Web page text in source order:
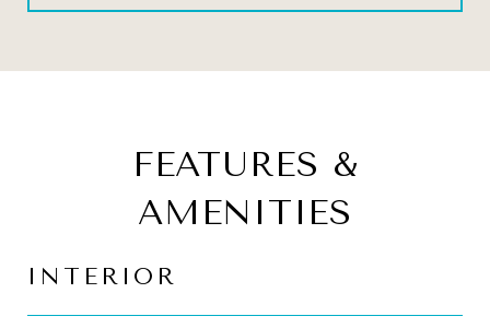
FEATURES &
AMENITIES
INTERIOR